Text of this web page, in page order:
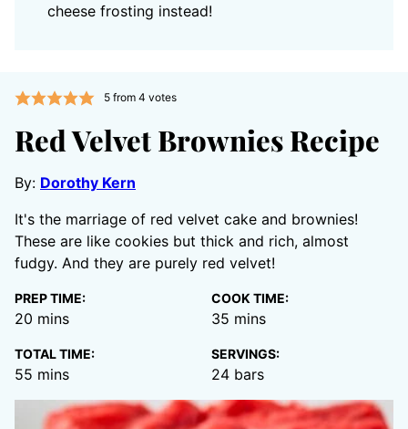
cheese frosting instead!
5from 4 votes
Red Velvet Brownies Recipe
By: Dorothy Kern
It's the marriage of red velvet cake and brownies!
These are like cookies but thick and rich, almost
fudgy. And they are purely red velvet!
PREP TIME:
20 minutes
mins
COOK TIME:
35 minutes
mins
TOTAL TIME:
55 minutes
mins
SERVINGS:
24 bars